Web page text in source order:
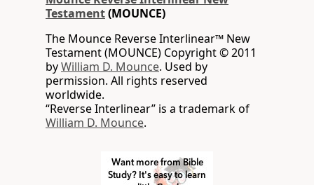
Testament(MOUNCE)
The Mounce Reverse Interlinear™ New
Testament (MOUNCE) Copyright © 2011
byWilliam D. Mounce. Used by
permission. All rights reserved
worldwide.
“Reverse Interlinear” is a trademark of
William D. Mounce.